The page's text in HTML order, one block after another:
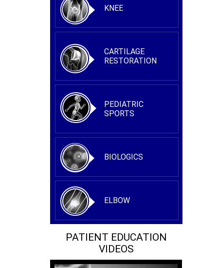
KNEE
CARTILAGE
RESTORATION
PEDIATRIC
SPORTS
BIOLOGICS
ELBOW
PATIENT EDUCATION
VIDEOS